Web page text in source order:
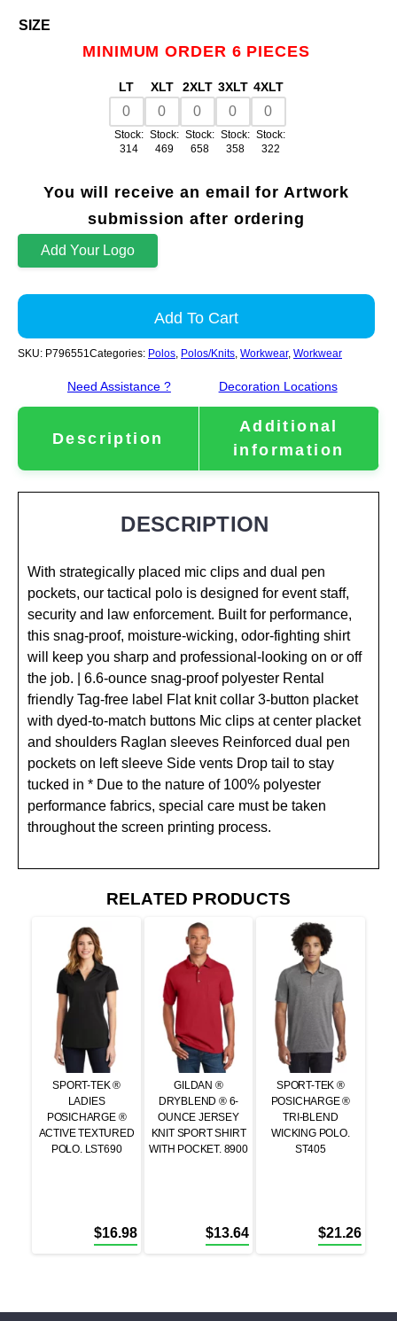
SIZE
MINIMUM ORDER 6 PIECES
LT
Stock:
314
XLT
Stock:
469
2XLT
Stock:
658
3XLT
Stock:
358
4XLT
Stock:
322
You will receive an email for Artwork
submission after ordering
Add Your Logo
Add To Cart
SKU: P796551Categories: Polos, Polos/Knits, Workwear, Workwear
Need Assistance ? Decoration Locations
Description
Additional
information
DESCRIPTION
With strategically placed mic clips and dual pen
pockets, our tactical polo is designed for event staff,
security and law enforcement. Built for performance,
this snag-proof, moisture-wicking, odor-fighting shirt
will keep you sharp and professional-looking on or off
the job. | 6.6-ounce snag-proof polyester Rental
friendly Tag-free label Flat knit collar 3-button placket
with dyed-to-match buttons Mic clips at center placket
and shoulders Raglan sleeves Reinforced dual pen
pockets on left sleeve Side vents Drop tail to stay
tucked in * Due to the nature of 100% polyester
performance fabrics, special care must be taken
throughout the screen printing process.
RELATED PRODUCTS
SPORT-TEK ®
LADIES
POSICHARGE ®
ACTIVE TEXTURED
POLO. LST690
$16.98
GILDAN ®
DRYBLEND ® 6-
OUNCE JERSEY
KNIT SPORT SHIRT
WITH POCKET. 8900
$13.64
SPORT-TEK ®
POSICHARGE ®
TRI-BLEND
WICKING POLO.
ST405
$21.26